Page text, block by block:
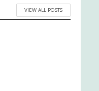
VIEW ALL POSTS